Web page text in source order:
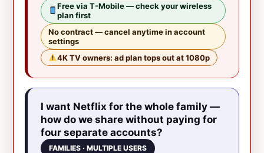
Free via T-Mobile — check your wireless
plan first
No contract — cancel anytime in account
settings
4K TV owners: ad plan tops out at 1080p
I want Netflix for the whole family —
how do we share without paying for
four separate accounts?
FAMILIES · MULTIPLE USERS